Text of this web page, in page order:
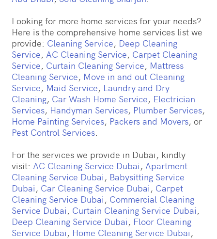
Looking for more home services for your needs?
Here is the comprehensive home services list we
provide: Cleaning Service, Deep Cleaning
Service, AC Cleaning Service, Carpet Cleaning
Service, Curtain Cleaning Service, Mattress
Cleaning Service, Move in and out Cleaning
Service, Maid Service, Laundry and Dry
Cleaning, Car Wash Home Service, Electrician
Services, Handyman Services, Plumber Services,
Home Painting Services, Packers and Movers, or
Pest Control Services.
For the services we provide in Dubai, kindly
visit: AC Cleaning Service Dubai, Apartment
Cleaning Service Dubai, Babysitting Service
Dubai, Car Cleaning Service Dubai, Carpet
Cleaning Service Dubai, Commercial Cleaning
Service Dubai, Curtain Cleaning Service Dubai,
Deep Cleaning Service Dubai, Floor Cleaning
Service Dubai, Home Cleaning Service Dubai,